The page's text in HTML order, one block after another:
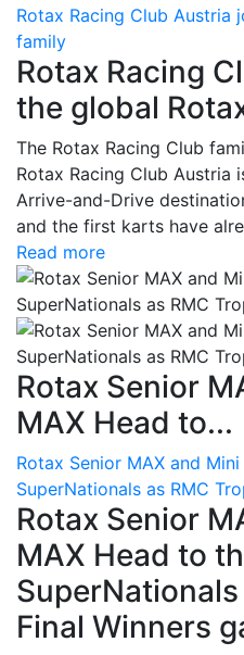
Rotax Racing Club Austria
family
Rotax Racing
the global
The Rotax Racing Club
Rotax Racing Club Austria
Arrive-and-Drive
and the first karts have
Read more
Rotax Senior
MAX Head to...
Rotax Senior MAX and
SuperNationals as RMC
Rotax Senior
MAX Head to
Final Winners